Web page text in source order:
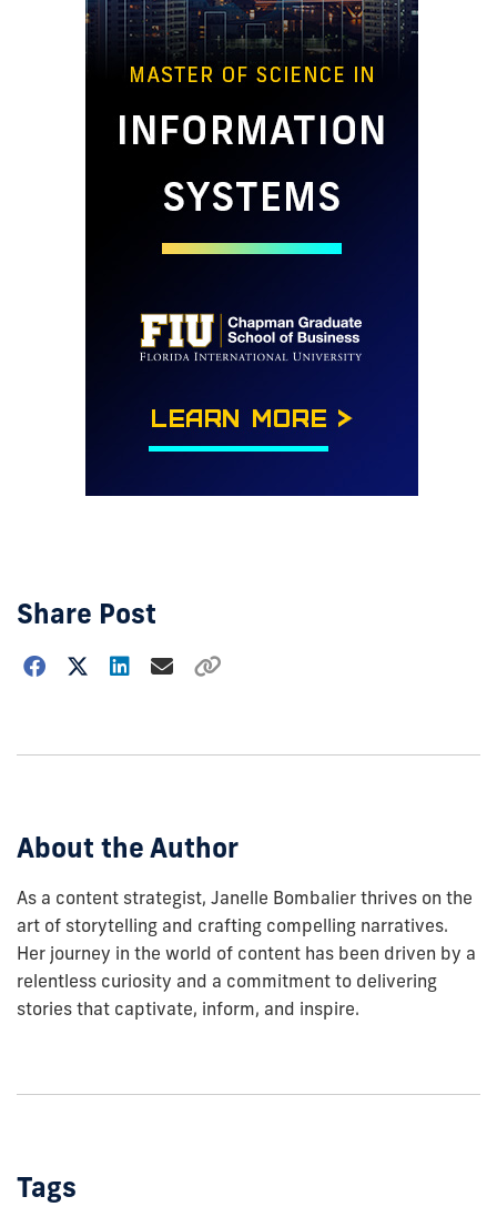
Share Post
Choose
About the Author
As a content strategist, Janelle Bombalier thrives on the
art of storytelling and crafting compelling narratives.
Her journey in the world of content has been driven by a
relentless curiosity and a commitment to delivering
stories that captivate, inform, and inspire.
Tags